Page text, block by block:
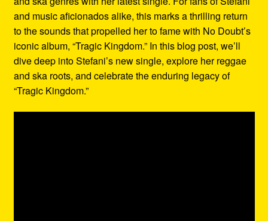
and music aficionados alike, this marks a thrilling return
to the sounds that propelled her to fame with No Doubt’s
iconic album, “Tragic Kingdom.” In this blog post, we’ll
dive deep into Stefani’s new single, explore her reggae
and ska roots, and celebrate the enduring legacy of
“Tragic Kingdom.”